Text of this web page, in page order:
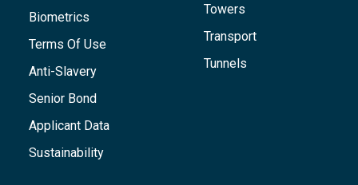
Biometrics
Terms Of Use
Anti-Slavery
Senior Bond
Applicant Data
Sustainability
Towers
Transport
Tunnels